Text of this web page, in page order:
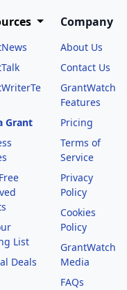
Grant
List
Deals
Company
About Us
Contact Us
GrantWatch
Features
Pricing
Terms of
Service
Privacy
Policy
Cookies
Policy
GrantWatch
Media
FAQs